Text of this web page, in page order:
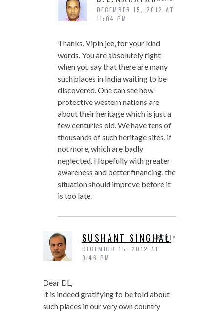
DECEMBER 15, 2012 AT
11:04 PM
Thanks, Vipin jee, for your kind
words. You are absolutely right
when you say that there are many
such places in India waiting to be
discovered. One can see how
protective western nations are
about their heritage which is just a
few centuries old. We have tens of
thousands of such heritage sites, if
not more, which are badly
neglected. Hopefully with greater
awareness and better financing, the
situation should improve before it
is too late.
SUSHANT SINGHAL
DECEMBER 15, 2012 AT
9:46 PM
Dear DL,
It is indeed gratifying to be told about
such places in our very own country
REPLY